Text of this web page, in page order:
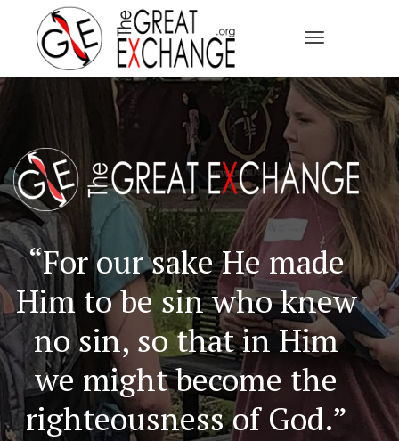
Toggle
“For our sake He made
Him to be sin who knew
no sin, so that in Him
we might become the
righteousness of God.”